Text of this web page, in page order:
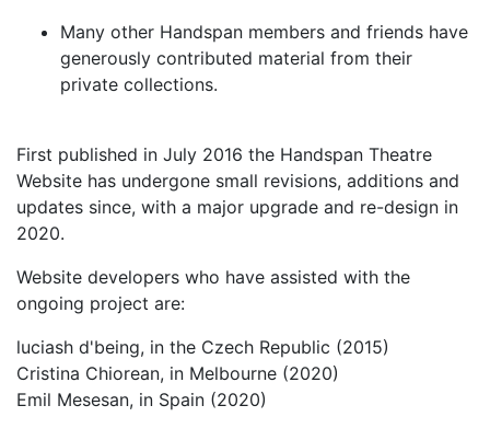
Many other Handspan members and friends have
generously contributed material from their
private collections.
First published in July 2016 the Handspan Theatre
Website has undergone small revisions, additions and
updates since, with a major upgrade and re-design in
2020.
Website developers who have assisted with the
ongoing project are:
luciash d'being, in the Czech Republic (2015)
Cristina Chiorean, in Melbourne (2020)
Emil Mesesan, in Spain (2020)